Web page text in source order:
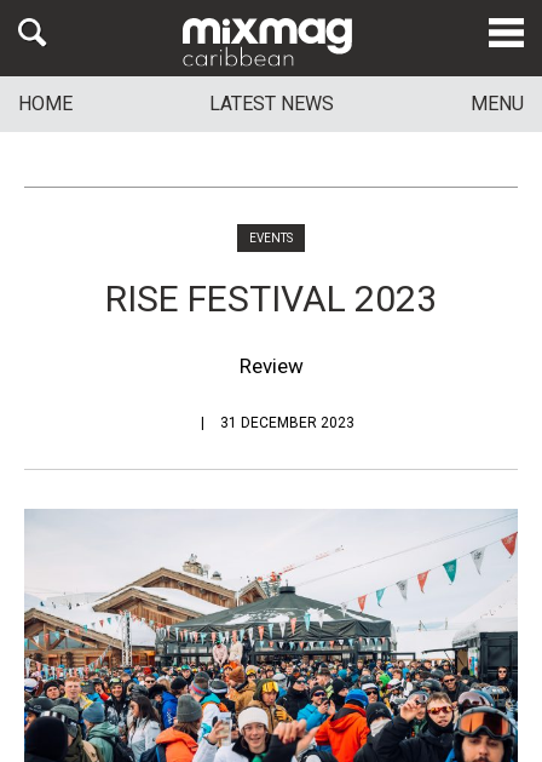
HOME LATEST NEWS MENU
EVENTS
RISE FESTIVAL 2023
Review
31 DECEMBER 2023